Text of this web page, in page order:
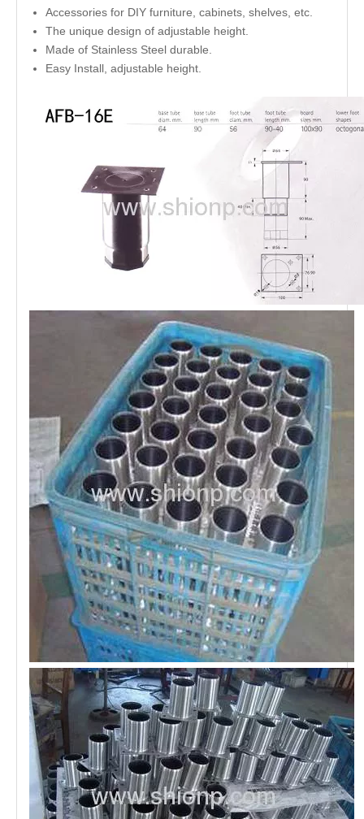
Accessories for DIY furniture, cabinets, shelves, etc.
The unique design of adjustable height.
Made of Stainless Steel durable.
Easy Install, adjustable height.